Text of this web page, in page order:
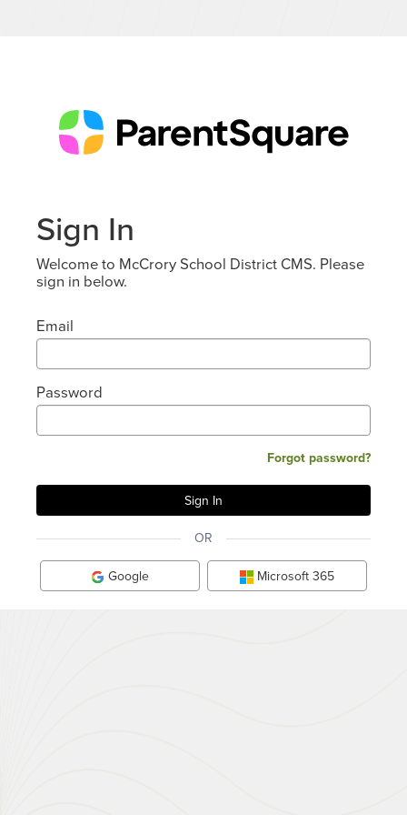
Sign In
Welcome to McCrory School District CMS. Please
sign in below.
Email
Password
Forgot password?
OR
Google Microsoft 365